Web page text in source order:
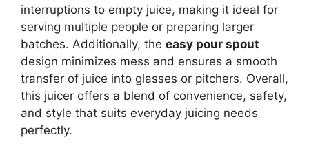
interruptions to empty juice, making it ideal for
serving multiple people or preparing larger
batches. Additionally, the easy pour spout
design minimizes mess and ensures a smooth
transfer of juice into glasses or pitchers. Overall,
this juicer offers a blend of convenience, safety,
and style that suits everyday juicing needs
perfectly.